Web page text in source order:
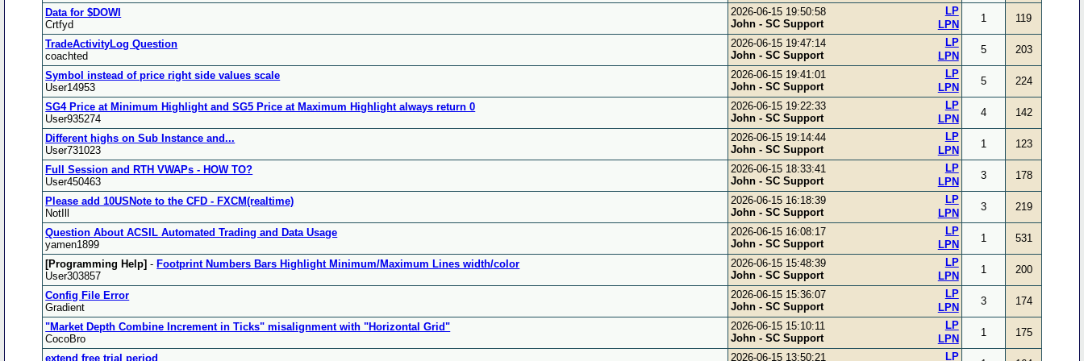
Data for $DOWI
Crtfyd
2026-06-15 19:50:58
John - SC Support
LPN
LP
1 119
TradeActivityLog Question
coachted
2026-06-15 19:47:14
John - SC Support
LPN
LP
5 203
Symbol instead of price right side values scale
User14953
2026-06-15 19:41:01
John - SC Support
LPN
LP
5 224
SG4 Price at Minimum Highlight and SG5 Price at Maximum Highlight always return 0
User935274
2026-06-15 19:22:33
John - SC Support
LPN
LP
4 142
Different highs on Sub Instance and...
User731023
2026-06-15 19:14:44
John - SC Support
LPN
LP
1 123
Full Session and RTH VWAPs - HOW TO?
User450463
2026-06-15 18:33:41
John - SC Support
LPN
LP
3 178
Please add 10USNote to the CFD - FXCM(realtime)
NotIll
2026-06-15 16:18:39
John - SC Support
LPN
LP
3 219
Question About ACSIL Automated Trading and Data Usage
yamen1899
2026-06-15 16:08:17
John - SC Support
LPN
LP
1 531
[Programming Help] -Footprint Numbers Bars Highlight Minimum/Maximum Lines width/color
User303857
2026-06-15 15:48:39
John - SC Support
LPN
LP
1 200
Config File Error
Gradient
2026-06-15 15:36:07
John - SC Support
LPN
LP
3 174
"Market Depth Combine Increment in Ticks" misalignment with "Horizontal Grid"
CocoBro
2026-06-15 15:10:11
John - SC Support
LPN
LP
1 175
extend free trial period 2026-06-15 13:50:21 LP